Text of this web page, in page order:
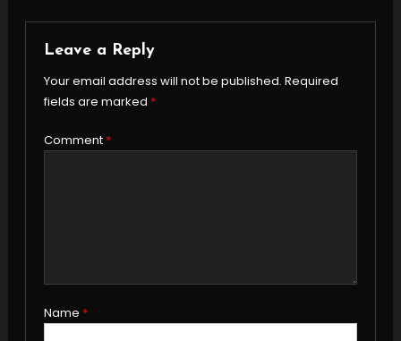
Leave a Reply
Your email address will not be published. Required
fields are marked *
Comment *
Name *